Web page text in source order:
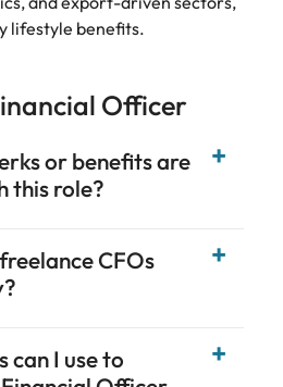
lifestyle benefits.
Officer
or benefits are
this role?
CFOs
can I use to